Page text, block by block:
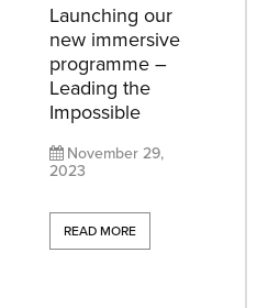
Launching our
new immersive
programme –
Leading the
Impossible
November 29,
2023
READ MORE